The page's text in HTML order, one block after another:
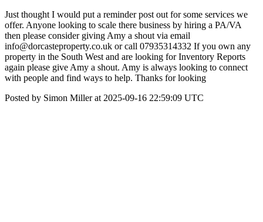
Just thought I would put a reminder post out for some services we
offer. Anyone looking to scale there business by hiring a PA/VA
then please consider giving Amy a shout via email
info@dorcasteproperty.co.uk or call 07935314332 If you own any
property in the South West and are looking for Inventory Reports
again please give Amy a shout. Amy is always looking to connect
with people and find ways to help. Thanks for looking
Posted by Simon Miller at 2025-09-16 22:59:09 UTC